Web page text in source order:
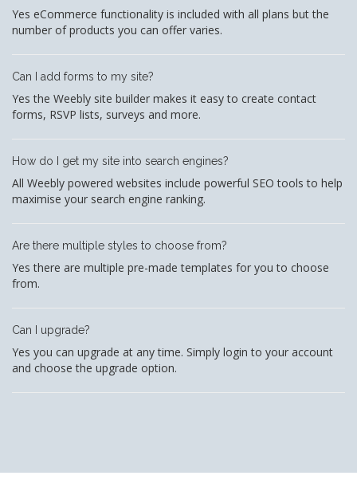
Yes eCommerce functionality is included with all plans but the
number of products you can offer varies.
Can I add forms to my site?
Yes the Weebly site builder makes it easy to create contact
forms, RSVP lists, surveys and more.
How do I get my site into search engines?
All Weebly powered websites include powerful SEO tools to help
maximise your search engine ranking.
Are there multiple styles to choose from?
Yes there are multiple pre-made templates for you to choose
from.
Can I upgrade?
Yes you can upgrade at any time. Simply login to your account
and choose the upgrade option.